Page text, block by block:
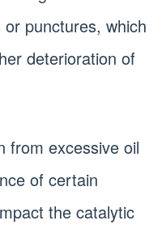
punctures, which
deterioration of
from excessive oil
of certain
the catalytic